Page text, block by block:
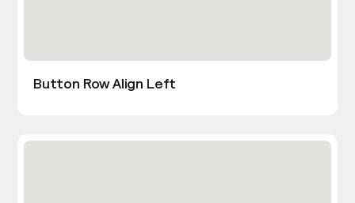
Button Row Align Left